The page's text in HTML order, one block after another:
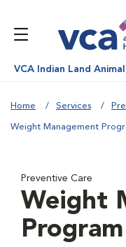
VCA Indian Land
Home Services
Weight Management
Preventive Care
Weight
Program